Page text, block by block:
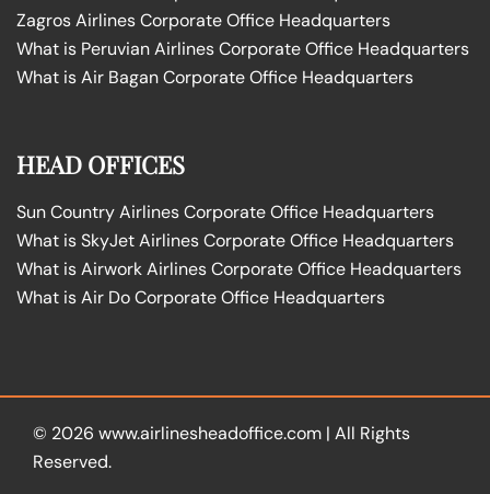
Zagros Airlines Corporate Office Headquarters
What is Peruvian Airlines Corporate Office Headquarters
What is Air Bagan Corporate Office Headquarters
HEAD OFFICES
Sun Country Airlines Corporate Office Headquarters
What is SkyJet Airlines Corporate Office Headquarters
What is Airwork Airlines Corporate Office Headquarters
What is Air Do Corporate Office Headquarters
© 2026 www.airlinesheadoffice.com | All Rights
Reserved.